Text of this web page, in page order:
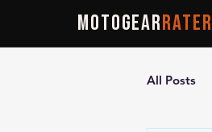
MOTOGEARRATER
All Posts